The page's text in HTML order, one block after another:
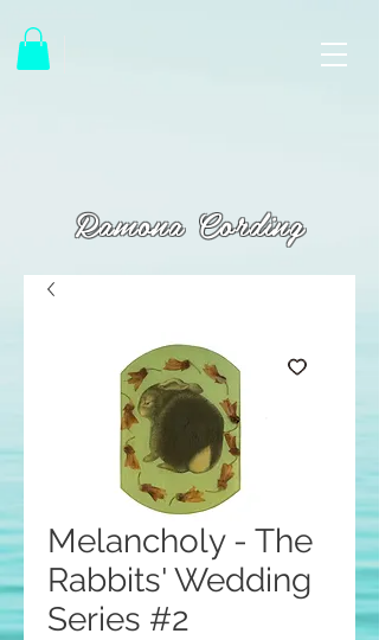
Ramona Cording
Melancholy - The
Rabbits' Wedding
Series #2